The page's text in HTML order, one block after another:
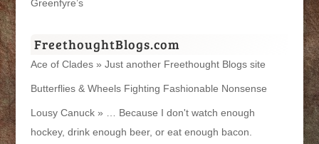
Greenfyre’s
FreethoughtBlogs.com
Ace of Clades » Just another Freethought Blogs site
Butterflies & Wheels Fighting Fashionable Nonsense
Lousy Canuck » … Because I don't watch enough
hockey, drink enough beer, or eat enough bacon.